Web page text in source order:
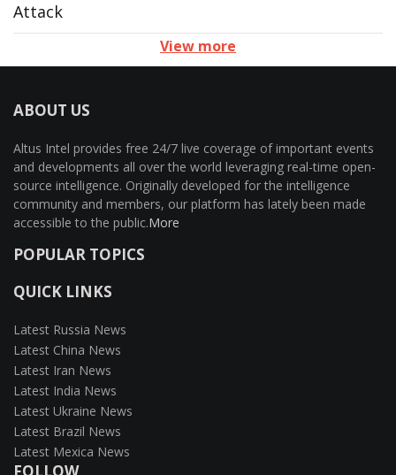
Attack
View more
ABOUT US
Altus Intel provides free 24/7 live coverage of important events
and developments all over the world leveraging real-time open-
source intelligence. Originally developed for the intelligence
community and members, our platform has lately been made
accessible to the public.More
POPULAR TOPICS
QUICK LINKS
Latest Russia News
Latest China News
Latest Iran News
Latest India News
Latest Ukraine News
Latest Brazil News
Latest Mexica News